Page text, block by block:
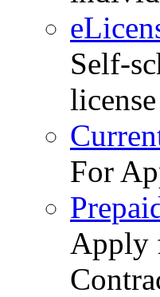
Self-
For
Apply